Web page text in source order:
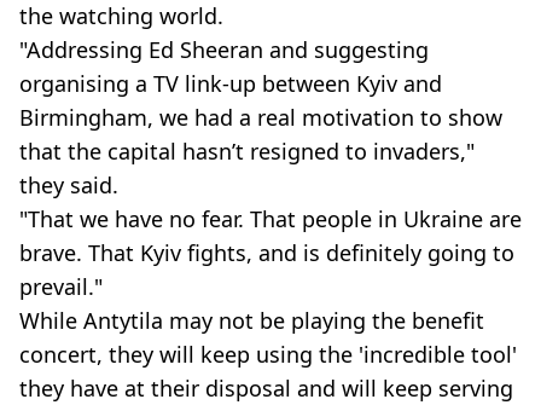
the watching world.
"Addressing Ed Sheeran and suggesting
organising a TV link-up between Kyiv and
Birmingham, we had a real motivation to show
that the capital hasn’t resigned to invaders,"
they said.
"That we have no fear. That people in Ukraine are
brave. That Kyiv fights, and is definitely going to
prevail."
While Antytila may not be playing the benefit
concert, they will keep using the 'incredible tool'
they have at their disposal and will keep serving